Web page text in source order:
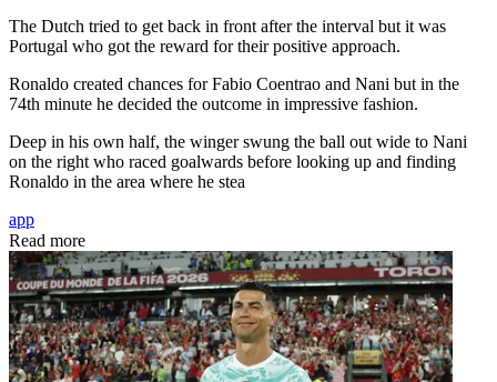
The Dutch tried to get back in front after the interval but it was
Portugal who got the reward for their positive approach.
Ronaldo created chances for Fabio Coentrao and Nani but in the
74th minute he decided the outcome in impressive fashion.
Deep in his own half, the winger swung the ball out wide to Nani
on the right who raced goalwards before looking up and finding
Ronaldo in the area where he stea
app
Read more